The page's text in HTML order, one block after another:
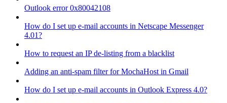
Outlook error 0x80042108
How do I set up e-mail accounts in Netscape Messenger
4.01?
How to request an IP de-listing from a blacklist
Adding an anti-spam filter for MochaHost in Gmail
How do I set up e-mail accounts in Outlook Express 4.0?